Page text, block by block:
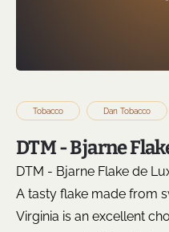
Tobacco Dan Tobacco
DTM - Bjarne
DTM - Bjarne Flake de
A tasty flake made from
Virginia is an excellent